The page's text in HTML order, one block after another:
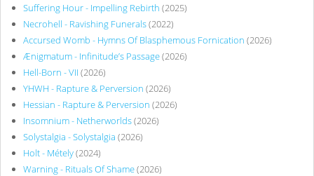
Suffering Hour - Impelling Rebirth (2025)
Necrohell - Ravishing Funerals(2022)
Accursed Womb - Hymns Of Blasphemous Fornication (2026)
Ænigmatum - Infinitude’s Passage(2026)
Hell-Born - VII (2026)
YHWH - Rapture & Perversion (2026)
Hessian - Rapture & Perversion (2026)
Insomnium - Netherworlds(2026)
Solystalgia - Solystalgia (2026)
Holt - Métely(2024)
Warning - Rituals Of Shame(2026)